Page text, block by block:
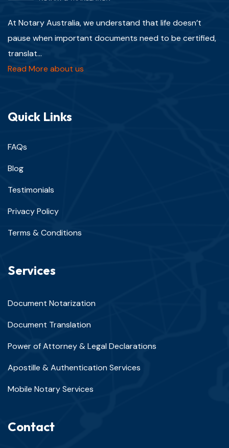
At Notary Australia, we understand that life doesn’t
pause when important documents need to be certified,
translat...
Read More about us
Quick Links
FAQs
Blog
Testimonials
Privacy Policy
Terms & Conditions
Services
Document Notarization
Document Translation
Power of Attorney & Legal Declarations
Apostille & Authentication Services
Mobile Notary Services
Contact